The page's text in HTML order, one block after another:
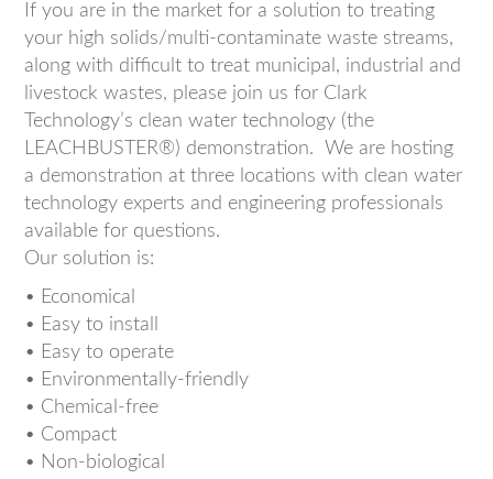
If you are in the market for a solution to treating
your high solids/multi-contaminate waste streams,
along with difficult to treat municipal, industrial and
livestock wastes, please join us for Clark
Technology’s clean water technology (the
LEACHBUSTER®) demonstration. We are hosting
a demonstration at three locations with clean water
technology experts and engineering professionals
available for questions.
Our solution is:
• Economical
• Easy to install
• Easy to operate
• Environmentally-friendly
• Chemical-free
• Compact
• Non-biological